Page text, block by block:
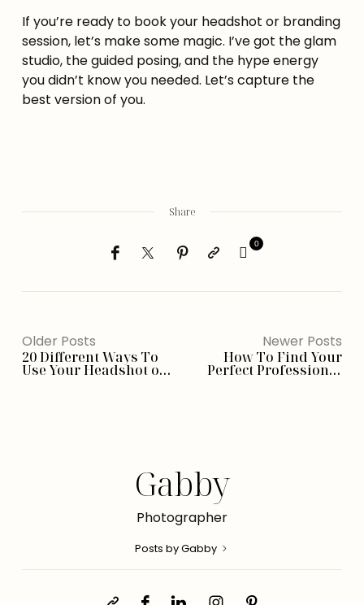
If you’re ready to book your headshot or branding
session, let’s make some magic. I’ve got the glam
studio, the guided posing, and the hype energy
you didn’t know you needed. Let’s capture the
best version of you.
Share
0
Older Posts
20 Different Ways To
Use Your Headshot or
Newer Posts
How To Find Your
Perfect Professional
Gabby
Photographer
Posts by Gabby